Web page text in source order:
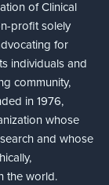
of Clinical
profit solely
for
individuals and
community,
in 1976,
whose
and whose
the world.